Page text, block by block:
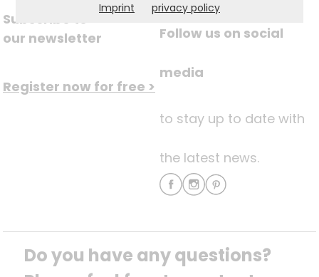
Subscribe to
our newsletter
Register now for free >
Follow us on social
media
to stay up to date with
the latest news.
Do you have any questions?
Imprint privacy policy